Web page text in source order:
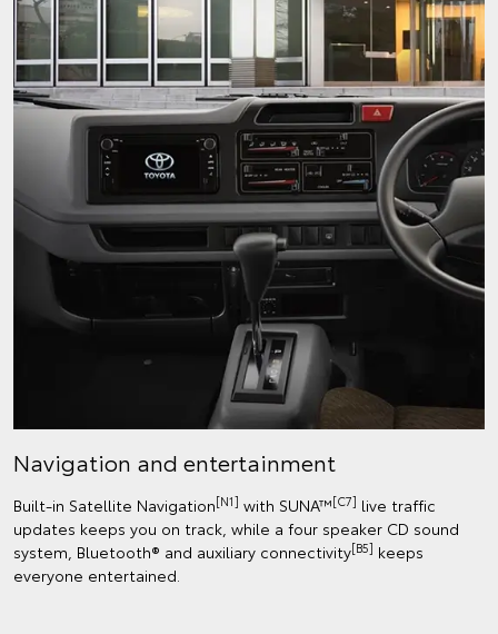
Navigation and entertainment
Built-in Satellite Navigation[N1] with SUNA™[C7] live traffic
updates keeps you on track, while a four speaker CD sound
system, Bluetooth® and auxiliary connectivity[B5] keeps
everyone entertained.